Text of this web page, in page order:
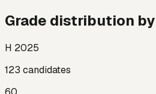
Grade distribution
H 2025
123 candidates